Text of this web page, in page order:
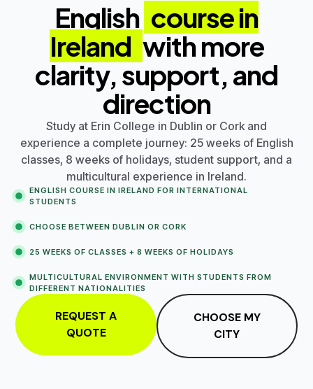
English course in
Ireland with more
clarity, support, and
direction
Study at Erin College in Dublin or Corkand
experience a complete journey: 25 weeks of English
classes, 8 weeks of holidays, student support, and a
multicultural experience in Ireland.
ENGLISH COURSE IN IRELAND FOR INTERNATIONAL
STUDENTS
CHOOSE BETWEENDUBLIN ORCORK
25 WEEKS OF CLASSES + 8 WEEKS OF HOLIDAYS
MULTICULTURAL ENVIRONMENT WITH STUDENTS FROM
DIFFERENT NATIONALITIES
REQUEST A
QUOTE
CHOOSE MY
CITY